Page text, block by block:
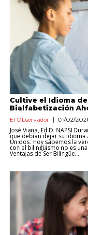
Cultive el Idioma
Bialfabetización
El Observador 01/02/
José Viana, Ed.D. NAPSI
que debían dejar su idioma
Unidos. Hoy sabemos la
con el bilingüismo no es
Ventajas de Ser Bilingüe...